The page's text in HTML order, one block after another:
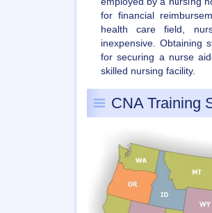
for financial
health care field,
inexpensive. Obtaining
for securing a nurse
skilled nursing facility.
CNA Training